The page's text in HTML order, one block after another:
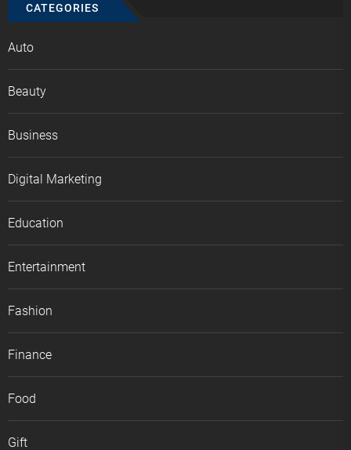
CATEGORIES
Auto
Beauty
Business
Digital Marketing
Education
Entertainment
Fashion
Finance
Food
Gift